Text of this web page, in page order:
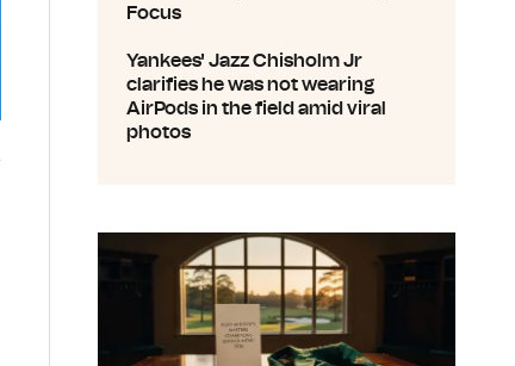
Focus
Yankees' Jazz Chisholm Jr
clarifies he was not wearing
AirPods in the field amid viral
photos